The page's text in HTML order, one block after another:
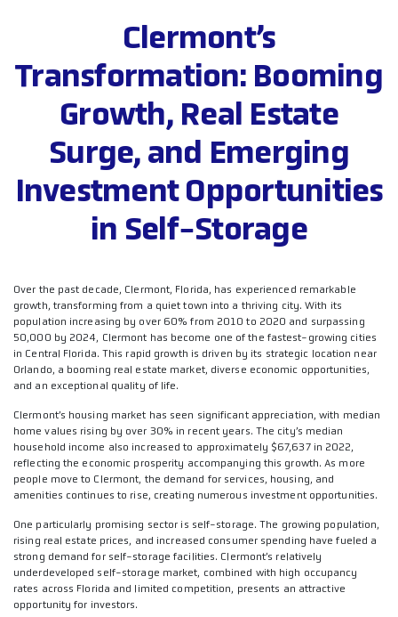
Clermont’s
Transformation: Booming
Growth, Real Estate
Surge, and Emerging
Investment Opportunities
in Self-Storage
Over the past decade, Clermont, Florida, has experienced remarkable
growth, transforming from a quiet town into a thriving city. With its
population increasing by over 60% from 2010 to 2020 and surpassing
50,000 by 2024, Clermont has become one of the fastest-growing cities
in Central Florida. This rapid growth is driven by its strategic location near
Orlando, a booming real estate market, diverse economic opportunities,
and an exceptional quality of life.
Clermont’s housing market has seen significant appreciation, with median
home values rising by over 30% in recent years. The city’s median
household income also increased to approximately $67,637 in 2022,
reflecting the economic prosperity accompanying this growth. As more
people move to Clermont, the demand for services, housing, and
amenities continues to rise, creating numerous investment opportunities.
One particularly promising sector is self-storage. The growing population,
rising real estate prices, and increased consumer spending have fueled a
strong demand for self-storage facilities. Clermont’s relatively
underdeveloped self-storage market, combined with high occupancy
rates across Florida and limited competition, presents an attractive
opportunity for investors.